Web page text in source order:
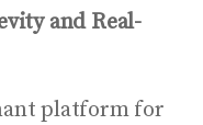
and Real-
platform for